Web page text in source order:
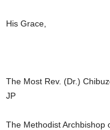
His Grace,
The Most Rev. (Dr.)
JP
The Methodist Archbishop